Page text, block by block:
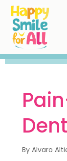
By Alvaro